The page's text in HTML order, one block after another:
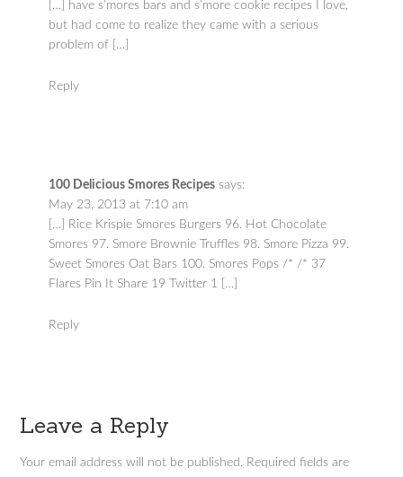
[…] have s’mores bars and s’more cookie recipes I love,
but had come to realize they came with a serious
problem of […]
Reply
100 Delicious Smores Recipes says:
May 23, 2013 at 7:10 am
[…] Rice Krispie Smores Burgers 96. Hot Chocolate
Smores 97. Smore Brownie Truffles 98. Smore Pizza 99.
Sweet Smores Oat Bars 100. Smores Pops /* /* 37
Flares Pin It Share 19 Twitter 1 […]
Reply
Leave a Reply
Your email address will not be published. Required fields are